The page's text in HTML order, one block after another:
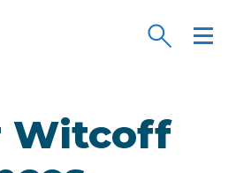
Witcoff